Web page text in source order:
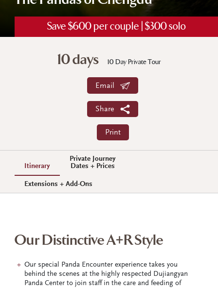
Save $600 per couple | $300 solo
10 days 10 Day Private Tour
Email
Share
Print
Itinerary
Private Journey
Dates + Prices
Extensions + Add-Ons
Our Distinctive A+R Style
Our special Panda Encounter experience takes you
behind the scenes at the highly respected Dujiangyan
Panda Center to join staff in the care and feeding of